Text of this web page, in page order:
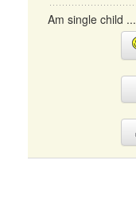
Am single child ...